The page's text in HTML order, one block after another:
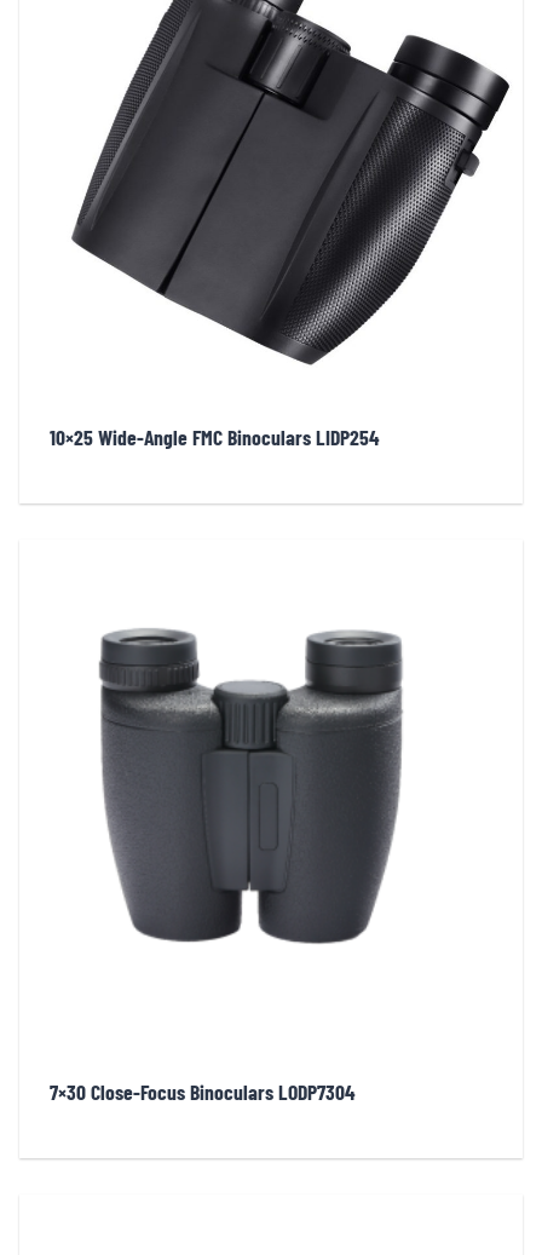
10×25 Wide-Angle FMC Binoculars LIDP254
7×30 Close-Focus Binoculars LODP7304